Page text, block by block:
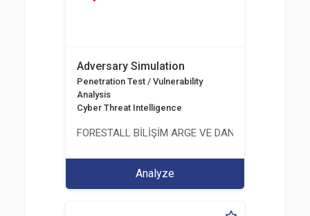
Adversary Simulation
Penetration Test / Vulnerability
Analysis
Cyber Threat Intelligence
FORESTALL BİLİŞİM ARGE VE DANIŞMANLIK
Analyze